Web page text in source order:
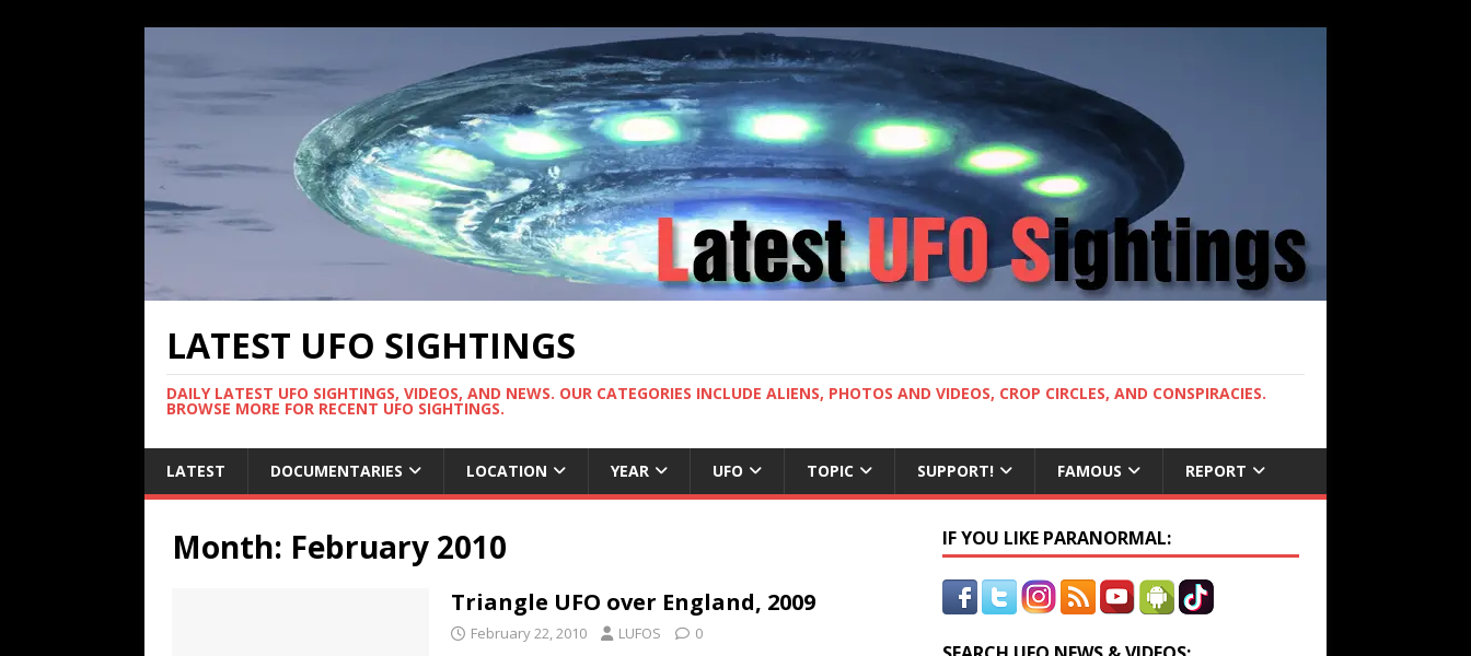
LATEST UFO SIGHTINGS
DAILY LATEST UFO SIGHTINGS, VIDEOS, AND NEWS. OUR CATEGORIES INCLUDE ALIENS, PHOTOS AND VIDEOS, CROP CIRCLES, AND CONSPIRACIES.
BROWSE MORE FOR RECENT UFO SIGHTINGS.
LATEST DOCUMENTARIES LOCATION YEAR UFO TOPIC SUPPORT! FAMOUS REPORT
Month: February 2010
Triangle UFO over England, 2009
February 22, 2010 LUFOS 0
IF YOU LIKE PARANORMAL: